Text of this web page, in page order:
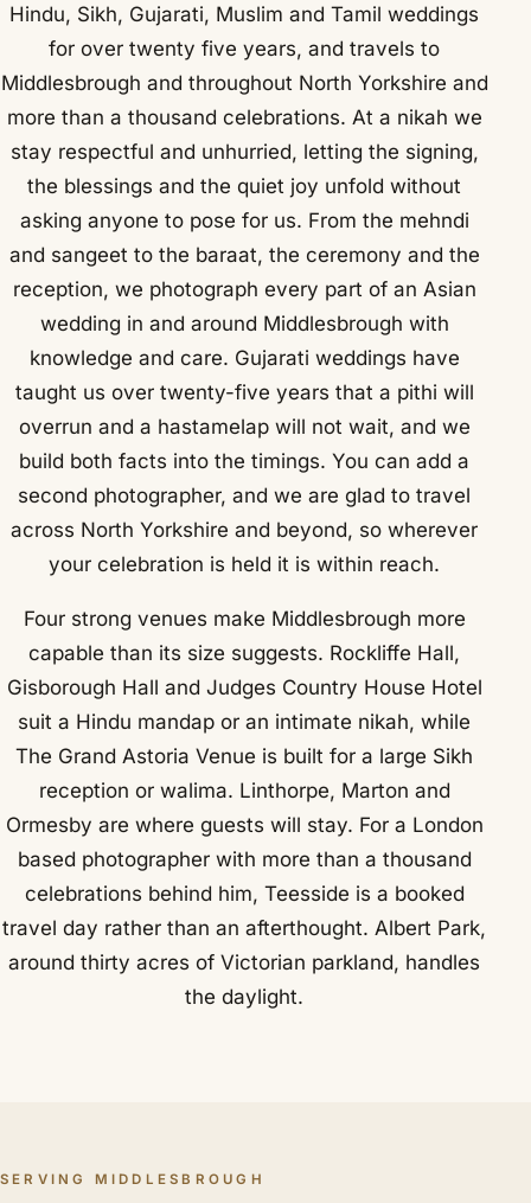
Hindu, Sikh, Gujarati, Muslim and Tamil weddings
for over twenty five years, and travels to
Middlesbrough and throughout North Yorkshire and
more than a thousand celebrations. At a nikah we
stay respectful and unhurried, letting the signing,
the blessings and the quiet joy unfold without
asking anyone to pose for us. From the mehndi
and sangeet to the baraat, the ceremony and the
reception, we photograph every part of an Asian
wedding in and around Middlesbrough with
knowledge and care. Gujarati weddings have
taught us over twenty-five years that a pithi will
overrun and a hastamelap will not wait, and we
build both facts into the timings. You can add a
second photographer, and we are glad to travel
across North Yorkshire and beyond, so wherever
your celebration is held it is within reach.
Four strong venues make Middlesbrough more
capable than its size suggests. Rockliffe Hall,
Gisborough Hall and Judges Country House Hotel
suit a Hindu mandap or an intimate nikah, while
The Grand Astoria Venue is built for a large Sikh
reception or walima. Linthorpe, Marton and
Ormesby are where guests will stay. For a London
based photographer with more than a thousand
celebrations behind him, Teesside is a booked
travel day rather than an afterthought. Albert Park,
around thirty acres of Victorian parkland, handles
the daylight.
SERVING MIDDLESBROUGH